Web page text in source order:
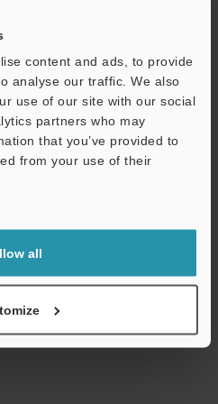
content and ads, to provide
analyse our traffic. We also
use of our site with our social
partners who may
that you’ve provided to
from your use of their
all
please enter your registered
enter your email address
your registration.
your information will never be